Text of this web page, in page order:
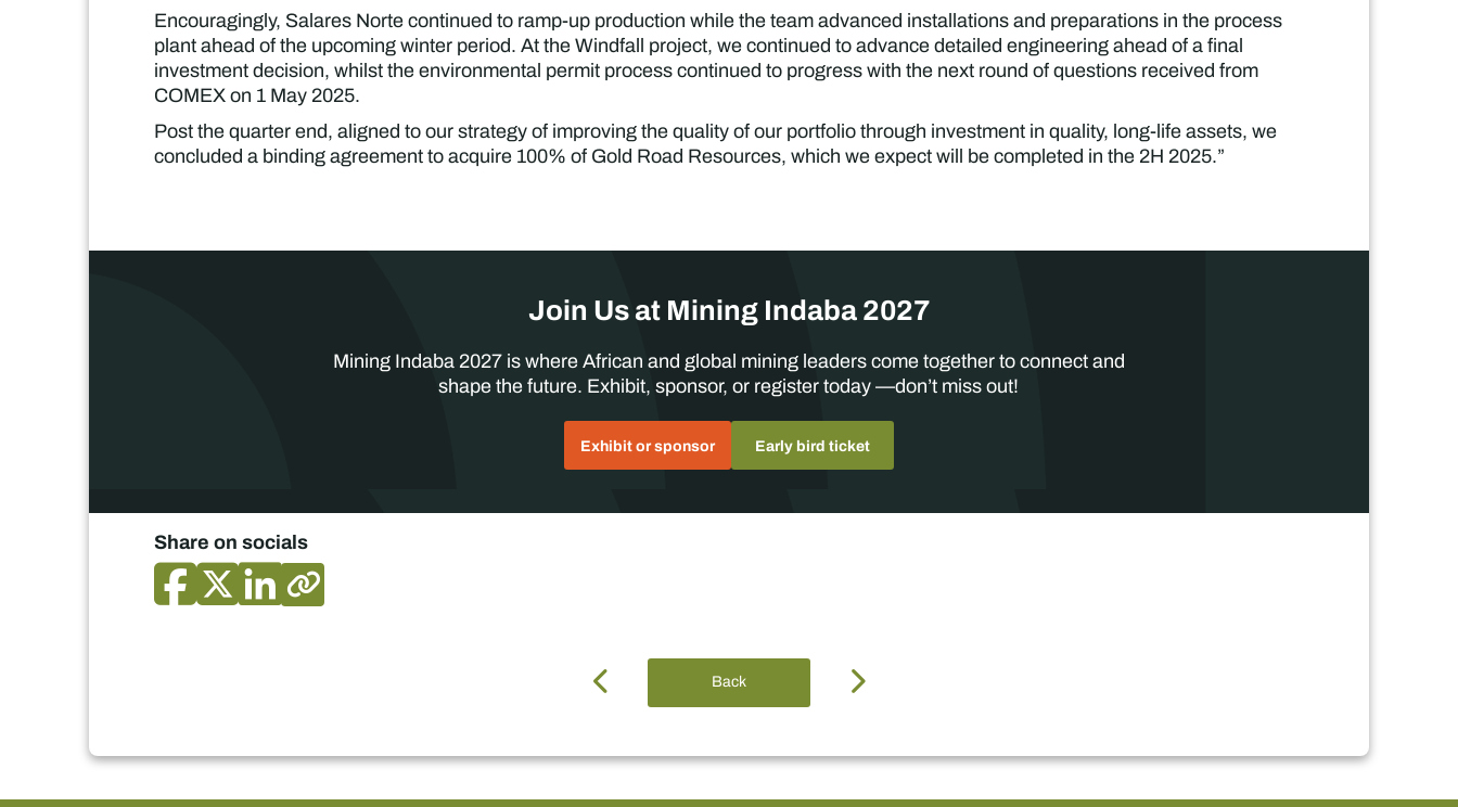
Encouragingly, Salares Norte continued to ramp-up production while the team advanced installations and preparations in the process
plant ahead of the upcoming winter period. At the Windfall project, we continued to advance detailed engineering ahead of a final
investment decision, whilst the environmental permit process continued to progress with the next round of questions received from
COMEX on 1 May 2025.
Post the quarter end, aligned to our strategy of improving the quality of our portfolio through investment in quality, long-life assets, we
concluded a binding agreement to acquire 100% of Gold Road Resources, which we expect will be completed in the 2H 2025.”
Join Us at Mining Indaba 2027
Mining Indaba 2027 is where African and global mining leaders come together to connect and
shape the future. Exhibit, sponsor, or register today —don’t miss out!
Exhibit or sponsor Early bird ticket
Share on socials
Back